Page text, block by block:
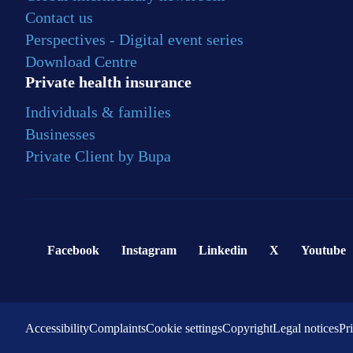
Contact us
Perspectives - Digital event series
Download Centre
Private health insurance
Individuals & families
Businesses
Private Client by Bupa
Facebook Instagram Linkedin X Youtube
AccessibilityComplaintsCookie settingsCopyrightLegal notices